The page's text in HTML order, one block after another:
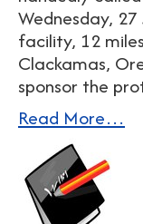
Wednesday,
facility, 12
Clackamas,
sponsor the
Read More…